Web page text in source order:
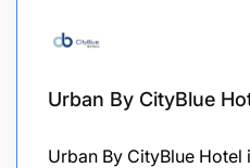
Urban By CityBlue
Urban By CityBlue